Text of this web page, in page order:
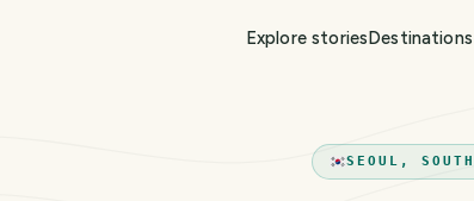
Explore storiesDestinations
SEOUL,